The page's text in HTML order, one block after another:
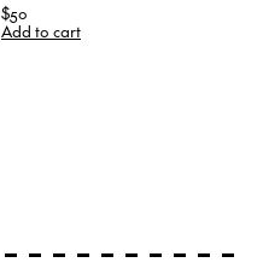
$50
Add to cart